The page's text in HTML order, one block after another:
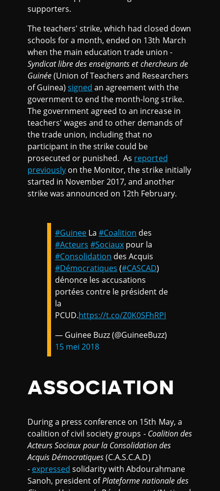
supporters.
The teachers' strike, which had closed down
schools for a month, ended on 13th March
when the main education trade union -
Syndicat libre des enseignants et chercheurs de
Guinée(Union of Teachers and Researchers
of Guinea)signed an agreement with the
government to end the month-long strike.
The government agreed to an increase in
teachers' wages and to other demands of
the trade union, including that no
participant in the strike could be
prosecuted or punished. As reported
previously on the Monitor, the strike initially
started in November 2017, and another
strike was announced on 12th February.
#Guinee La#Coalition des
#Acteurs #Sociaux pour la
#Consolidation des Acquis
#Démocratiques (#CASCAD)
dénonce les accusations
portées contre le président de
la
PCUD.https://t.co/Z0K0SFhRPI
— Guinee Buzz (@GuineeBuzz)
15 mei 2018
ASSOCIATION
During a press conference on 15th May, a
coalition of civil society groups - Coalition des
Acteurs Sociaux pour la Consolidation des
Acquis Démocratiques(C.A.S.C.A.D)
- expressed solidarity with Abdourahmane
Sanoh, president ofPlateforme nationale des